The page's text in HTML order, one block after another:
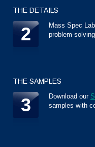
THE DETAILS
2 Mass Spec
problem-
THE SAMPLES
3 Download our
samples with